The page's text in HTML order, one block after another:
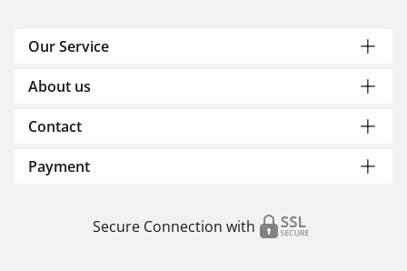
Our Service
About us
Contact
Payment
Secure Connection with